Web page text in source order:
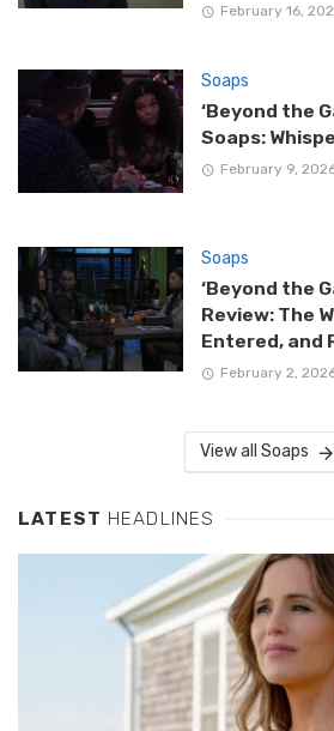
February 16,
Soaps
‘Beyond the
Soaps:
February 9,
Soaps
‘Beyond the
Review: The
Entered, and
February 2,
View all Soaps
LATEST HEADLINES